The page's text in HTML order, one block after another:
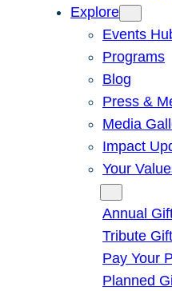
Explore
Events
Programs
Blog
Press &
Media
Impact
Your
Annual
Tribute
Pay Your
Planned